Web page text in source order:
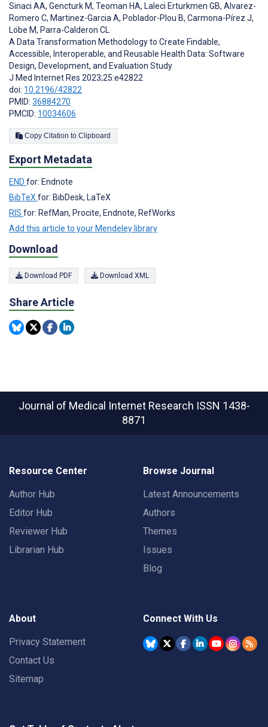
Sinaci AA, Gencturk M, Teoman HA, Laleci Erturkmen GB, Alvarez-
Romero C, Martinez-Garcia A, Poblador-Plou B, Carmona-Pírez J,
Löbe M, Parra-Calderon CL
A Data Transformation Methodology to Create Findable,
Accessible, Interoperable, and Reusable Health Data: Software
Design, Development, and Evaluation Study
J Med Internet Res 2023;25:e42822
doi: 10.2196/42822
PMID: 36884270
PMCID: 10034606
Copy Citation to Clipboard
Export Metadata
END for: Endnote
BibTeX for: BibDesk, LaTeX
RIS for: RefMan, Procite, Endnote, RefWorks
Add this article to your Mendeley library
Download
Download PDF Download XML
Share Article
Journal of Medical Internet Research ISSN 1438-
8871
Resource Center
Author Hub
Editor Hub
Reviewer Hub
Librarian Hub
Browse Journal
Latest Announcements
Authors
Themes
Issues
Blog
About
Privacy Statement
Contact Us
Sitemap
Connect With Us